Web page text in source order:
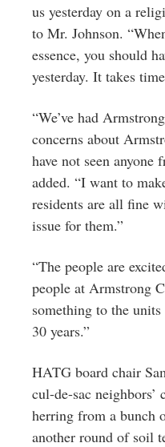
us yesterday on a
to Mr. Johnson.
essence, you should
yesterday. It takes
“We’ve had
concerns about
have not seen
added. “I want to
residents are all fine
issue for them.”
“The people are
people at Armstrong
something to the units
30 years.”
HATG board chair
cul-de-sac neighbors’
herring from a bunch
another round of soil